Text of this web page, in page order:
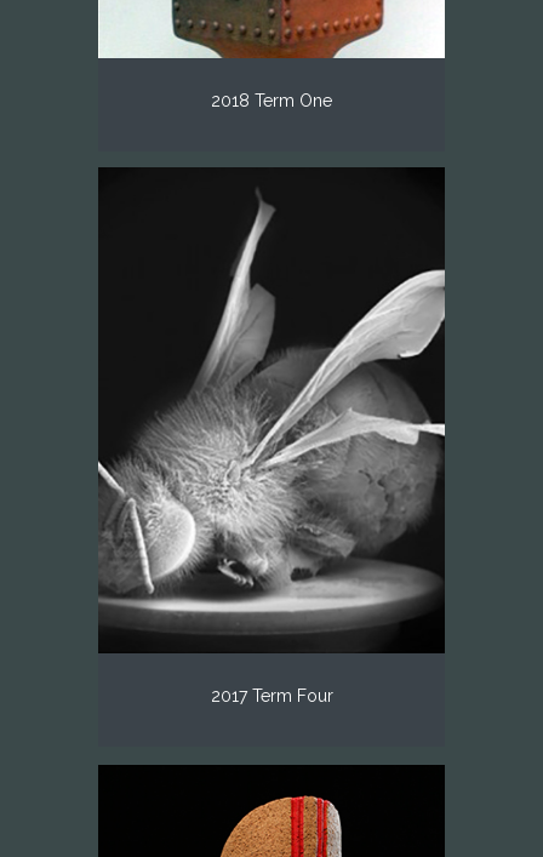
2018 Term One
2017 Term Four